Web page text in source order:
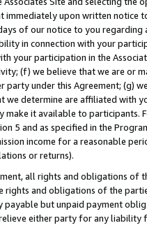
immediately upon written
of our notice to you
in connection with your
your participation in the
(f) we believe that we are or
under this Agreement; (g)
we determine are affiliated with
make it available to
5 and as specified in the
income for a reasonable
or returns).
all rights and obligations of
rights and obligations of the
payable but unpaid payment
either party for any